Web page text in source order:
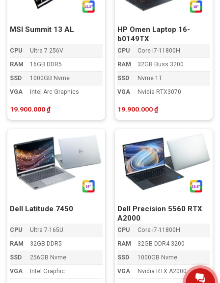
MSI Summit 13 AL
CPU
Ultra 7 256V
RAM
16GB DDR5
SSD
1000GB Nvme
VGA
Intel Arc Graphics
19.900.000₫
HP Omen Laptop 16-
b0149TX
CPU
Core i7-11800H
RAM
32GB Buss 3200
SSD
Nvme 1T
VGA
Nvidia RTX3070
19.900.000₫
Dell Latitude 7450
CPU
Ultra 7-165U
RAM
32GB DDR5
SSD
256GB Nvme
VGA
Intel Graphic
Dell Precision 5560 RTX
A2000
CPU
Core i7-11800H
RAM
32GB DDR4 3200
SSD
1000GB Nvme
VGA
Nvidia RTX A2000